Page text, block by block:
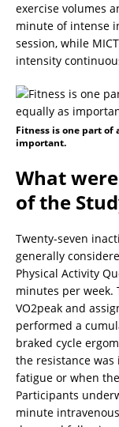
exercise volumes
minute of intense
session, while
intensity
Fitness is one part
important.
What
of the
Twenty-seven
generally
Physical Activity
minutes per week.
VO2peak and
performed a
braked cycle
the resistance was
fatigue or when
Participants
minute